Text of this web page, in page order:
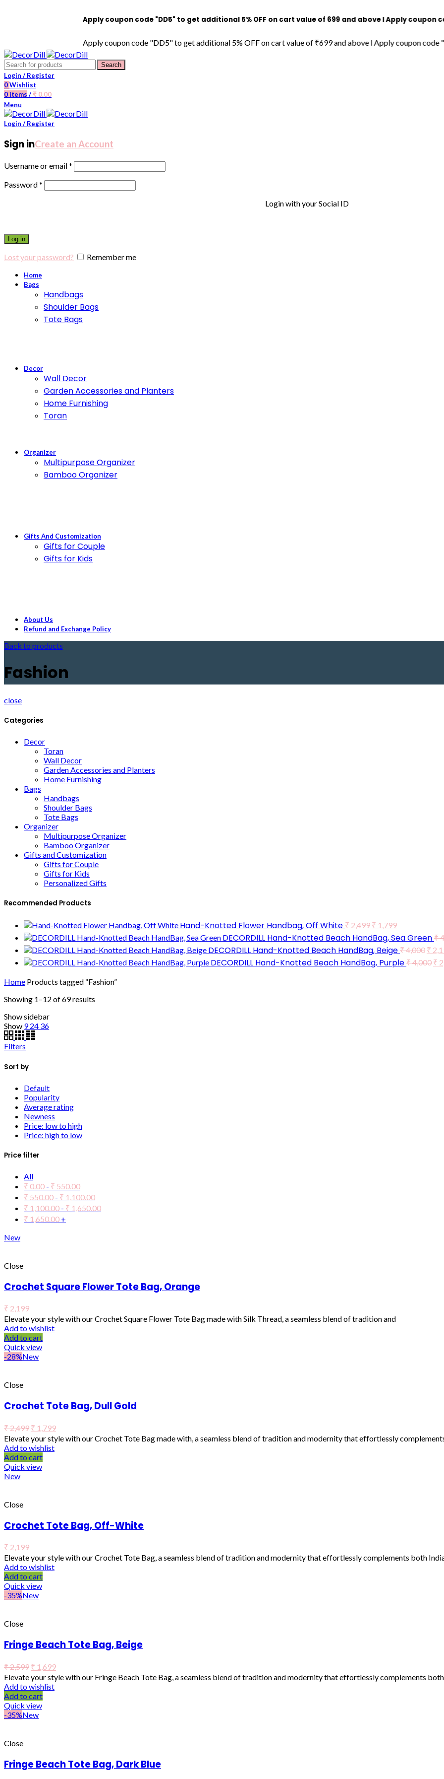
Apply coupon code "DD5" to get additional 5% OFF on cart value of ₹699 and above l Apply coupon code
Apply coupon code "DD5" to get additional 5% OFF on cart value of ₹699 and above l Apply coupon code
Search
Login / Register
0Wishlist
0items / ₹ 0.00
Menu
Login / Register
Sign inCreate an Account
Username or email*
Password*
Login with your Social ID
Log in
Lost your password? Remember me
Home
Bags
Handbags
Shoulder Bags
Tote Bags
Decor
Wall Decor
Garden Accessories and Planters
Home Furnishing
Toran
Organizer
Multipurpose Organizer
Bamboo Organizer
Gifts And Customization
Gifts for Couple
Gifts for Kids
About Us
Refund and Exchange Policy
Back to products
Fashion
close
Categories
Decor
Toran
Wall Decor
Garden Accessories and Planters
Home Furnishing
Bags
Handbags
Shoulder Bags
Tote Bags
Organizer
Multipurpose Organizer
Bamboo Organizer
Gifts and Customization
Gifts for Couple
Gifts for Kids
Personalized Gifts
Recommended Products
Hand-Knotted Flower Handbag, Off White ₹2,499 ₹ 1,799
DECORDILL Hand-Knotted Beach HandBag, Sea Green ₹
DECORDILL Hand-Knotted Beach HandBag, Beige ₹4,000 ₹
DECORDILL Hand-Knotted Beach HandBag, Purple ₹4,000 ₹
Home Products tagged “Fashion”
Showing 1–12 of 69 results
Show sidebar
Show 9 24 36
Filters
Sort by
Default
Popularity
Average rating
Newness
Price: low to high
Price: high to low
Price filter
All
₹ 0.00 - ₹ 550.00
₹ 550.00 - ₹ 1,100.00
₹ 1,100.00 - ₹ 1,650.00
₹ 1,650.00 +
New
Close
Crochet Square Flower Tote Bag, Orange
₹ 2,199
Elevate your style with our Crochet Square Flower Tote Bag made with Silk Thread, a seamless blend of tradition and
Add to wishlist
Add to cart
Quick view
-28%New
Close
Crochet Tote Bag, Dull Gold
₹2,499 ₹ 1,799
Elevate your style with our Crochet Tote Bag made with, a seamless blend of tradition and modernity that effortlessly
Add to wishlist
Add to cart
Quick view
New
Close
Crochet Tote Bag, Off-White
₹ 2,199
Elevate your style with our Crochet Tote Bag, a seamless blend of tradition and modernity that effortlessly complements both
Add to wishlist
Add to cart
Quick view
-35%New
Close
Fringe Beach Tote Bag, Beige
₹2,599 ₹ 1,699
Elevate your style with our Fringe Beach Tote Bag, a seamless blend of tradition and modernity that effortlessly complements both
Add to wishlist
Add to cart
Quick view
-35%New
Close
Fringe Beach Tote Bag, Dark Blue